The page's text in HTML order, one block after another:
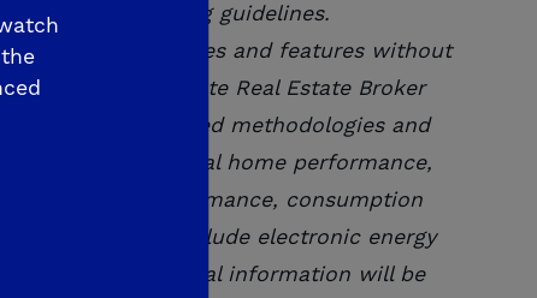
underwriting guidelines.
or change prices and features without
of Real Estate Real Estate Broker
industry accepted methodologies and
basis. Actual home performance,
actual performance, consumption
Homes will include electronic energy
All personal information will be